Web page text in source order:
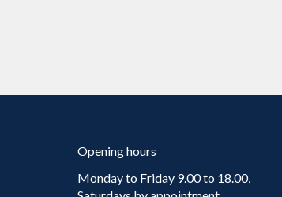
Opening hours
Monday to Friday 9.00 to 18.00,